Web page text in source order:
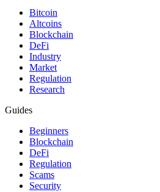
Bitcoin
Altcoins
Blockchain
DeFi
Industry
Market
Regulation
Research
Guides
Beginners
Blockchain
DeFi
Regulation
Scams
Security